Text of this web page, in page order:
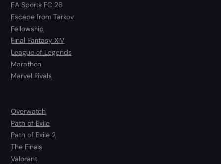
EA Sports FC 26
Escape from Tarkov
Fellowship
Final Fantasy XIV
League of Legends
Marathon
Marvel Rivals
Overwatch
Path of Exile
Path of Exile 2
The Finals
Valorant